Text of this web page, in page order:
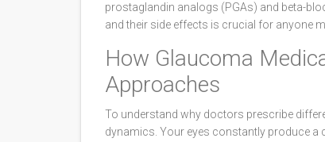
prostaglandin analogs (PGAs) and beta-
and their side effects is crucial for anyone
How Glaucoma
Approaches
To understand why doctors prescribe
dynamics. Your eyes constantly produce a